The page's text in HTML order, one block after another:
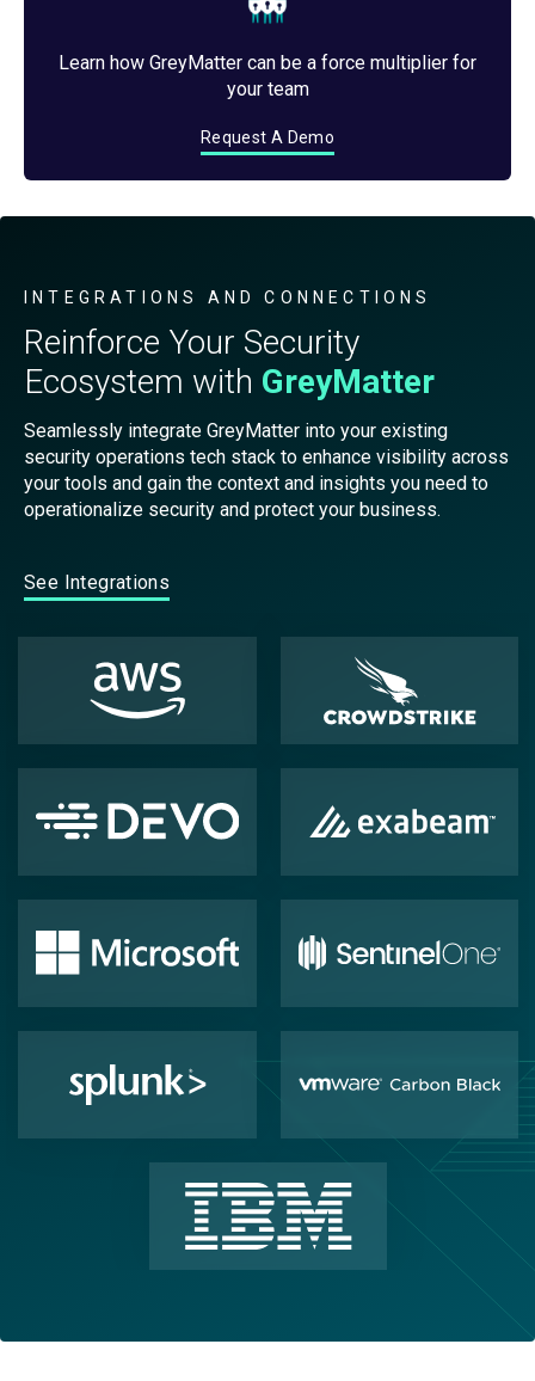
Learn how GreyMatter can be a force multiplier for
your team
Request A Demo
INTEGRATIONS AND CONNECTIONS
Reinforce Your Security
Ecosystem with GreyMatter
Seamlessly integrate GreyMatter into your existing
security operations tech stack to enhance visibility across
your tools and gain the context and insights you need to
operationalize security and protect your business.
See Integrations